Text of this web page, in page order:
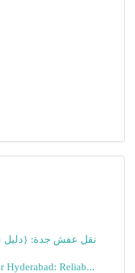
Hyderabad: Reliab...